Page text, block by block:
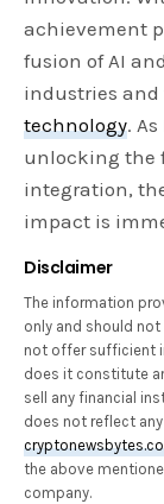
achievement
fusion of AI
industries and
technology.
unlocking the
integration,
impact is
Disclaimer
The information
only and should
not offer sufficient
does it constitute
sell any financial
does not reflect
the above
company.